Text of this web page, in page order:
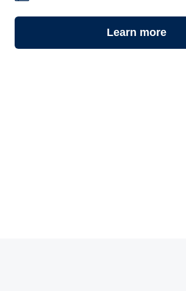
Learn more